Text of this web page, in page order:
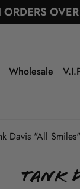
Wholesale
Davis "All
Tank